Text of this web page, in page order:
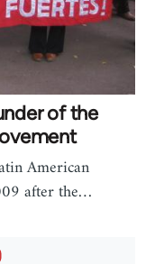
of the
American
after the…